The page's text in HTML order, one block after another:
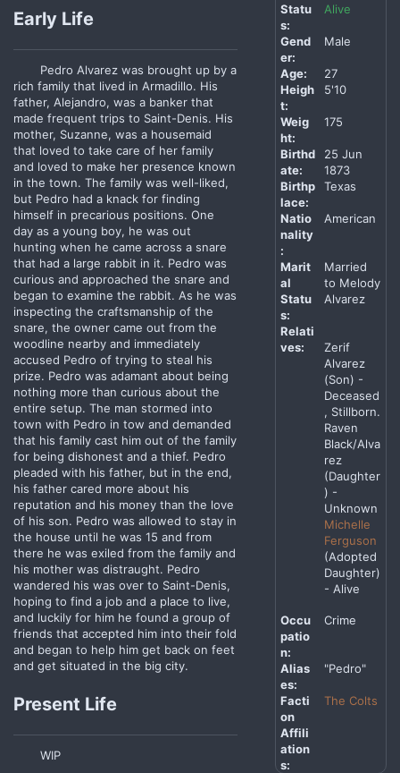
Early Life
Pedro Alvarez was brought up by a
rich family that lived in Armadillo. His
father, Alejandro, was a banker that
made frequent trips to Saint-Denis. His
mother, Suzanne, was a housemaid
that loved to take care of her family
and loved to make her presence known
in the town. The family was well-liked,
but Pedro had a knack for finding
himself in precarious positions. One
day as a young boy, he was out
hunting when he came across a snare
that had a large rabbit in it. Pedro was
curious and approached the snare and
began to examine the rabbit. As he was
inspecting the craftsmanship of the
snare, the owner came out from the
woodline nearby and immediately
accused Pedro of trying to steal his
prize. Pedro was adamant about being
nothing more than curious about the
entire setup. The man stormed into
town with Pedro in tow and demanded
that his family cast him out of the family
for being dishonest and a thief. Pedro
pleaded with his father, but in the end,
his father cared more about his
reputation and his money than the love
of his son. Pedro was allowed to stay in
the house until he was 15 and from
there he was exiled from the family and
his mother was distraught. Pedro
wandered his was over to Saint-Denis,
hoping to find a job and a place to live,
and luckily for him he found a group of
friends that accepted him into their fold
and began to help him get back on feet
and get situated in the big city.
Present Life
WIP
Statu
s:
Alive
Gend
er:
Male
Age:
27
Heigh
t:
5'10
Weig
ht:
175
Birthd
ate:
25 Jun
1873
Birthp
lace:
Texas
Natio
nality
:
American
Marit
al
Statu
s:
Married
to Melody
Alvarez
Relati
ves:
Zerif
Alvarez
(Son) -
Deceased
, Stillborn.
Raven
Black/Alva
rez
(Daughter
) -
Unknown
Michelle
Ferguson
(Adopted
Daughter)
- Alive
Occu
patio
n:
Crime
Alias
es:
"Pedro"
Facti
on
Affili
ation
s:
The Colts